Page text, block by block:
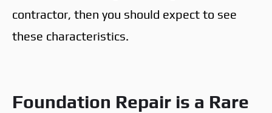
contractor, then you should expect to see
these characteristics.
Foundation Repair is a Rare